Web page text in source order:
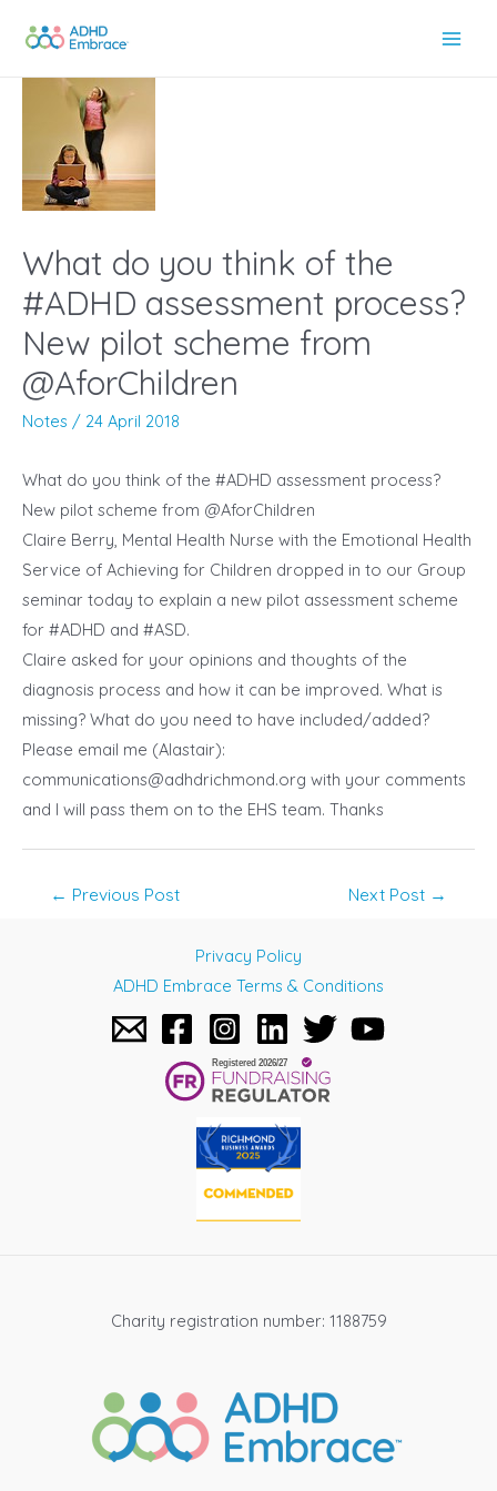
content
What do you think of the
#ADHD assessment process?
New pilot scheme from
@AforChildren
Notes / 24 April 2018
What do you think of the #ADHD assessment process?
New pilot scheme from @AforChildren
Claire Berry, Mental Health Nurse with the Emotional Health
Service of Achieving for Children dropped in to our Group
seminar today to explain a new pilot assessment scheme
for #ADHD and #ASD.
Claire asked for your opinions and thoughts of the
diagnosis process and how it can be improved. What is
missing? What do you need to have included/added?
Please email me (Alastair):
communications@adhdrichmond.org with your comments
and I will pass them on to the EHS team. Thanks
← Previous Post Next Post →
Privacy Policy
ADHD Embrace Terms & Conditions
Charity registration number: 1188759